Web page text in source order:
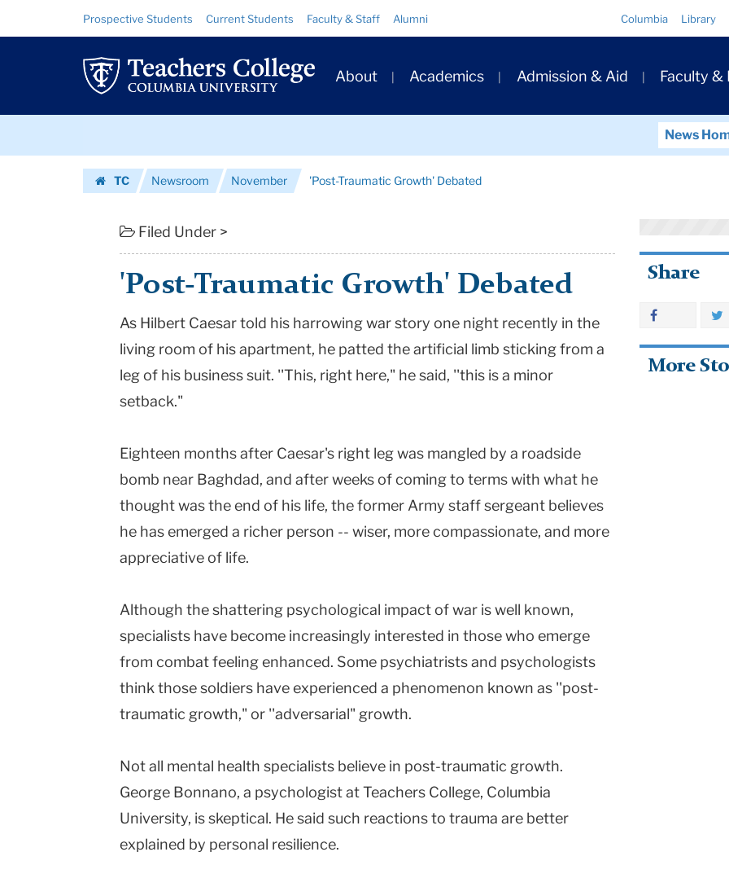
Traumatic
Growth'
Debated
Teachers
Columbia
University
Resource
Links
Prospective Students Current Students Faculty & Staff Alumni Columbia Library
Primary
Navigation
About Academics Admission & Aid Faculty &
News
TC
Newsroom November 'Post-Traumatic Growth' Debated
Filed Under >
'Post-Traumatic Growth' Debated
As Hilbert Caesar told his harrowing war story one night recently in the
living room of his apartment, he patted the artificial limb sticking from a
leg of his business suit. ''This, right here," he said, ''this is a minor
setback."
Eighteen months after Caesar's right leg was mangled by a roadside
bomb near Baghdad, and after weeks of coming to terms with what he
thought was the end of his life, the former Army staff sergeant believes
he has emerged a richer person -- wiser, more compassionate, and more
appreciative of life.
Although the shattering psychological impact of war is well known,
specialists have become increasingly interested in those who emerge
from combat feeling enhanced. Some psychiatrists and psychologists
think those soldiers have experienced a phenomenon known as ''post-
traumatic growth," or ''adversarial" growth.
Not all mental health specialists believe in post-traumatic growth.
George Bonnano, a psychologist at Teachers College, Columbia
University, is skeptical. He said such reactions to trauma are better
explained by personal resilience.
Share
More